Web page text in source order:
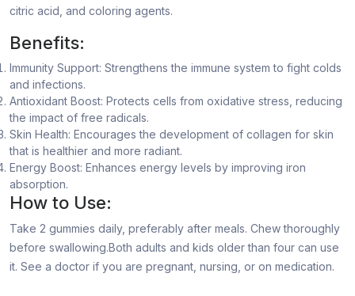
citric acid, and coloring agents.
Benefits:
Immunity Support: Strengthens the immune system to fight colds
and infections.
Antioxidant Boost: Protects cells from oxidative stress, reducing
the impact of free radicals.
Skin Health: Encourages the development of collagen for skin
that is healthier and more radiant.
Energy Boost: Enhances energy levels by improving iron
absorption.
How to Use:
Take 2 gummies daily, preferably after meals. Chew thoroughly
before swallowing.Both adults and kids older than four can use
it. See a doctor if you are pregnant, nursing, or on medication.